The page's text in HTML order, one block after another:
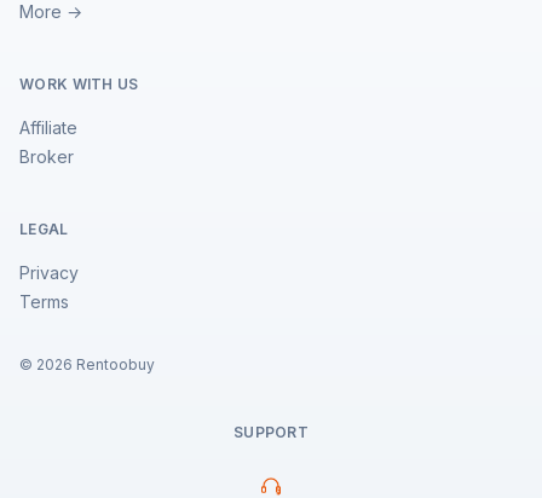
More →
WORK WITH US
Affiliate
Broker
LEGAL
Privacy
Terms
© 2026 Rentoobuy
SUPPORT